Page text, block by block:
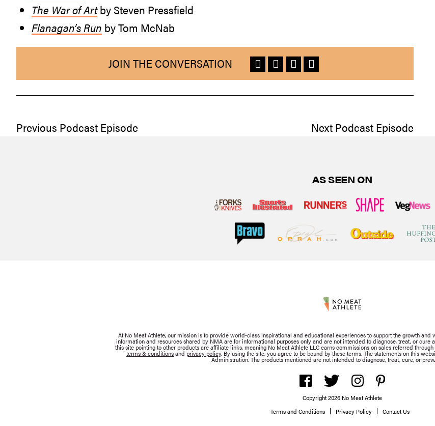
The War of Artby Steven Pressfield
Flanagan’s Run by Tom McNab
JOIN THE CONVERSATION
Previous Podcast Episode Next Podcast Episode
AS SEEN ON
At No Meat Athlete, our mission is to provide world-class inspirational and educational experiences to support the growth
information and resources shared by NMA are for informational purposes only and are not intended to diagnose, treat, or cure
this site pointing to other products are affiliate links, meaning No Meat Athlete LLC earns commissions on sales referred
terms & conditionsand privacy policy. By using the site, you agree to be bound by these terms. The statements on this
Administration. The products mentioned are not intended to diagnose, treat, cure, or
Copyright 2026 No Meat Athlete
Terms and Conditions
Privacy Policy Contact Us